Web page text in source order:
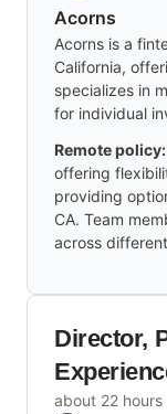
Acorns
Acorns is a
California,
specializes in
for individual
Remote policy:
offering
providing
CA. Team
across
Director,
about 22 hours